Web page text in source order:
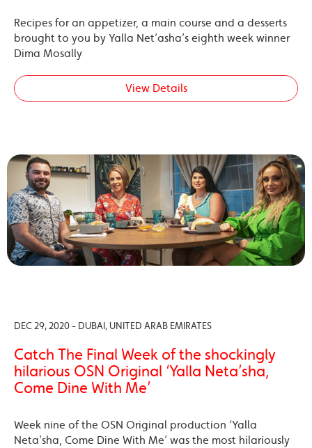
Recipes for an appetizer, a main course and a desserts
brought to you by Yalla Net’asha’s eighth week winner
Dima Mosally
View Details
DEC 29, 2020 - DUBAI, UNITED ARAB EMIRATES
Catch The Final Week of the shockingly
hilarious OSN Original ‘Yalla Neta’sha,
Come Dine With Me’
Week nine of the OSN Original production ‘Yalla
Neta’sha, Come Dine With Me’ was the most hilariously